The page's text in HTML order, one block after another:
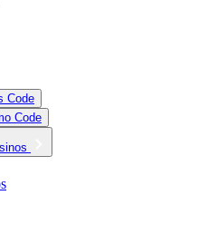
Code
Code